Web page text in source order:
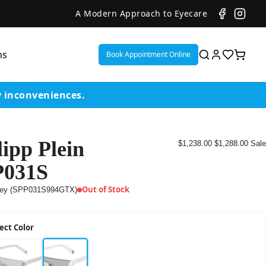
A Modern Approach to Eyecare
Book Appointment Online
inconveniences.
Plein
(SPP031S994GTX) Out of Stock
$1,238.00 $1,288.00 Sale
Color